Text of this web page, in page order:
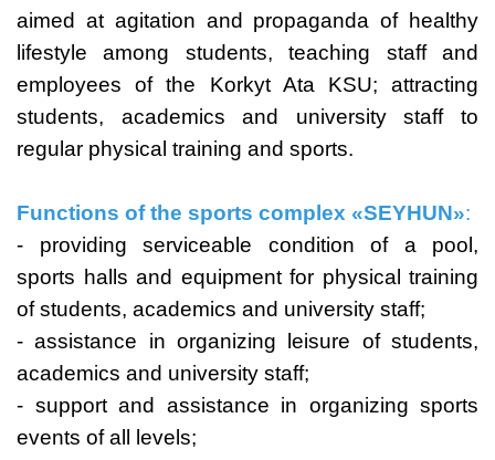
aimed at agitation and propaganda of healthy
lifestyle among students, teaching staff and
employees of the Korkyt Ata KSU; attracting
students, academics and university staff to
regular physical training and sports.
Functions of the sports complex «SEYHUN»:
- providing serviceable condition of a pool,
sports halls and equipment for physical training
of students, academics and university staff;
- assistance in organizing leisure of students,
academics and university staff;
- support and assistance in organizing sports
events of all levels;